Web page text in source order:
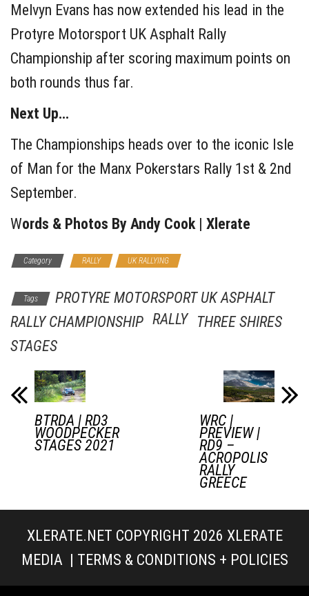
Melvyn Evans has now extended his lead in the
Protyre Motorsport UK Asphalt Rally
Championship after scoring maximum points on
both rounds thus far.
Next Up…
The Championships heads over to the iconic Isle
of Man for the Manx Pokerstars Rally 1st & 2nd
September.
Words & Photos By Andy Cook | Xlerate
Category RALLY UK RALLYING
Tags
PROTYRE MOTORSPORT UK ASPHALT
RALLY CHAMPIONSHIP RALLY THREE SHIRES
STAGES
BTRDA | RD3
WOODPECKER
STAGES 2021
WRC |
PREVIEW |
RD9 –
ACROPOLIS
RALLY
GREECE
XLERATE.NET COPYRIGHT 2026 XLERATE
MEDIA | TERMS & CONDITIONS + POLICIES